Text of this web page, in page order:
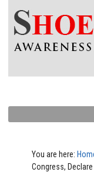
You are here:
Congress,